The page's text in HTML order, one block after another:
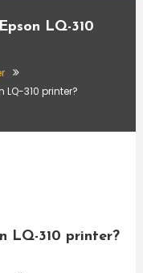
LQ-310
310 printer?
LQ-310 printer?